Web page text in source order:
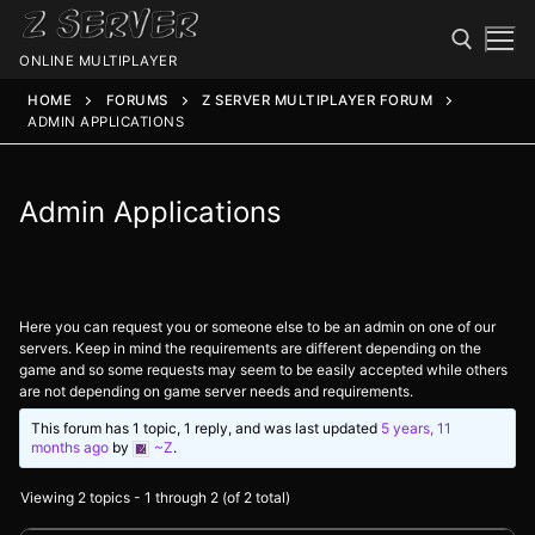
ONLINE MULTIPLAYER
Spawn
Spawn
Discord
Minecraft
Status
Speedtest
Members
HOME FORUMS
Z SERVER MULTIPLAYER FORUM
ADMIN APPLICATIONS
Admin Applications
Here you can request you or someone else to be an admin on one of our
servers. Keep in mind the requirements are different depending on the
game and so some requests may seem to be easily accepted while others
are not depending on game server needs and requirements.
This forum has 1 topic, 1 reply, and was last updated 5 years, 11
months ago by ~Z.
Viewing 2 topics - 1 through 2 (of 2 total)